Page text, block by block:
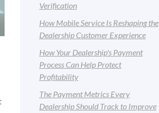
Verification
How Mobile Service Is Reshaping the
Dealership Customer Experience
How Your Dealership's Payment
Process Can Help Protect
Profitability
The Payment Metrics Every
Dealership Should Track to Improve